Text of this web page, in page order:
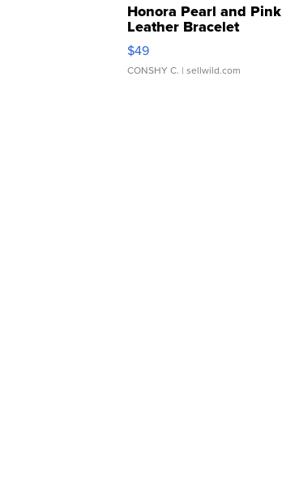
Honora Pearl and Pink
Leather Bracelet
Adjustable Buckle Clo...
$49
CONSHY C. | sellwild.com